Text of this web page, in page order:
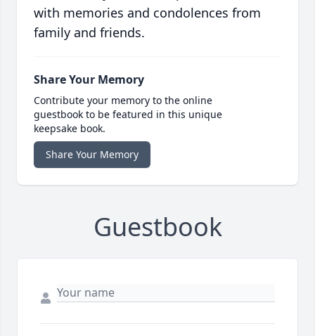
with memories and condolences from
family and friends.
Share Your Memory
Contribute your memory to the online
guestbook to be featured in this unique
keepsake book.
Share Your Memory
Guestbook